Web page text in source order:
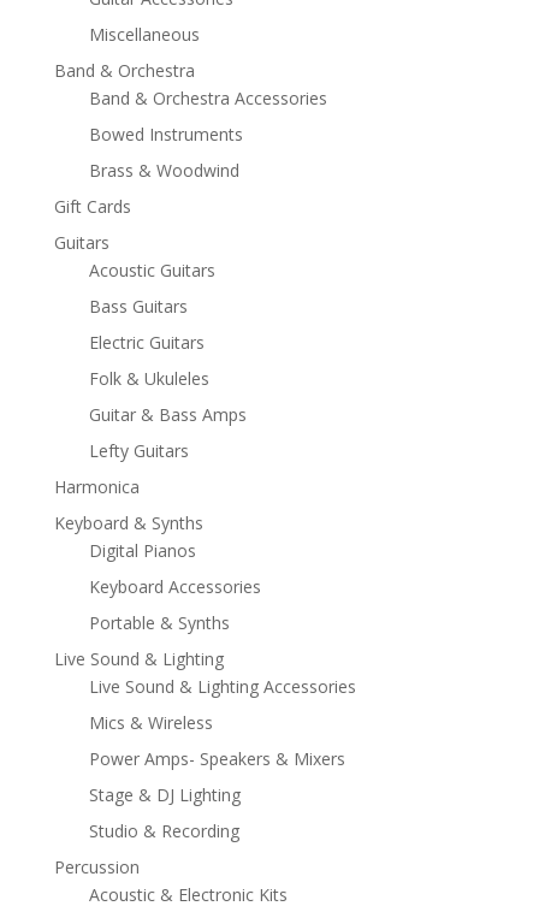
Miscellaneous
Band & Orchestra
Band & Orchestra Accessories
Bowed Instruments
Brass & Woodwind
Gift Cards
Guitars
Acoustic Guitars
Bass Guitars
Electric Guitars
Folk & Ukuleles
Guitar & Bass Amps
Lefty Guitars
Harmonica
Keyboard & Synths
Digital Pianos
Keyboard Accessories
Portable & Synths
Live Sound & Lighting
Live Sound & Lighting Accessories
Mics & Wireless
Power Amps- Speakers & Mixers
Stage & DJ Lighting
Studio & Recording
Percussion
Acoustic & Electronic Kits